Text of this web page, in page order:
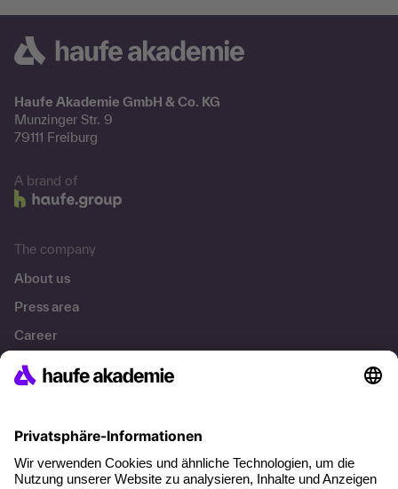
Haufe Akademie GmbH & Co. KG
Munzinger Str. 9
79111 Freiburg
A brand of
The company
About us
Press area
Career
References
About our offer